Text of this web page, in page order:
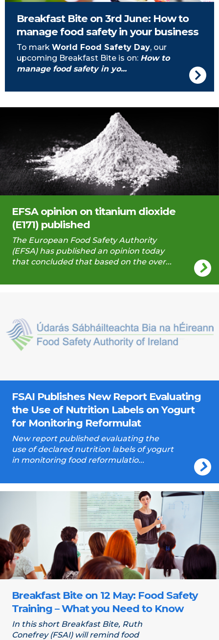
Breakfast Bite on 3rd June: How to
manage food safety in your business
To mark World Food Safety Day, our
upcoming Breakfast Bite is on: How to
manage food safety in yo...
EFSA opinion on titanium dioxide
(E171) published
The European Food Safety Authority
(EFSA) has published an opinion today
that concluded that based on the over...
FSAI Publishes New Report Evaluating
the Use of Nutrition Labels on Yogurt
for Monitoring Reformulat
New report published evaluating the
use of declared nutrition labels of yogurt
in monitoring food reformulatio...
Breakfast Bite on 12 May: Food Safety
Training – What you Need to Know
In this short Breakfast Bite, Ruth
Conefrey (FSAI) will remind food